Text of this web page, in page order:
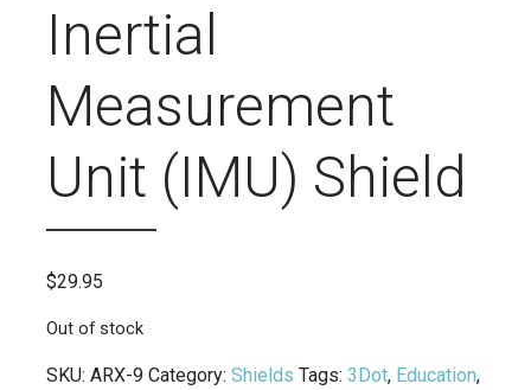
Inertial
Measurement
Unit (IMU) Shield
$29.95
Out of stock
SKU: ARX-9 Category: Shields Tags: 3Dot, Education,